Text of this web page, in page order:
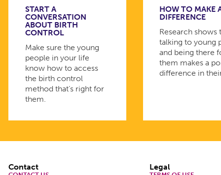
START A
CONVERSATION
ABOUT BIRTH
CONTROL
Make sure the young
people in your life
know how to access
the birth control
method that’s right for
them.
HOW TO MAKE
DIFFERENCE
Research shows
talking to young
and being there
them makes a
difference in
Footer
Contact Legal